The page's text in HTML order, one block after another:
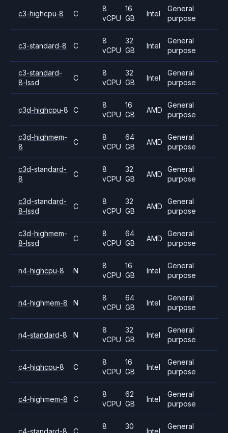
c3-highcpu-8 C
8
vCPU
16
GB
Intel
General
purpose
c3-standard-8 C
8
vCPU
32
GB
Intel
General
purpose
c3-standard-
8-lssd
C
8
vCPU
32
GB
Intel
General
purpose
c3d-highcpu-8 C
8
vCPU
16
GB
AMD
General
purpose
c3d-highmem-
8
C
8
vCPU
64
GB
AMD
General
purpose
c3d-standard-
8
C
8
vCPU
32
GB
AMD
General
purpose
c3d-standard-
8-lssd
C
8
vCPU
32
GB
AMD
General
purpose
c3d-highmem-
8-lssd
C
8
vCPU
64
GB
AMD
General
purpose
n4-highcpu-8 N
8
vCPU
16
GB
Intel
General
purpose
n4-highmem-8 N
8
vCPU
64
GB
Intel
General
purpose
n4-standard-8 N
8
vCPU
32
GB
Intel
General
purpose
c4-highcpu-8 C
8
vCPU
16
GB
Intel
General
purpose
c4-highmem-8 C
8
vCPU
62
GB
Intel
General
purpose
c4-standard-8 C
8
30
Intel
General